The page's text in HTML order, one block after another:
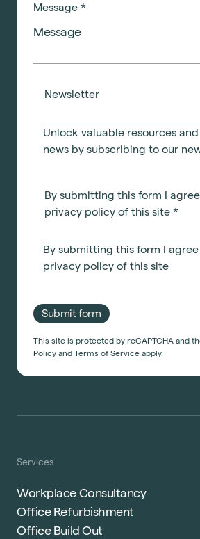
Office Relocation
Collaborative Workspace
Start a project
Start a project
The United Workplace
Message *
Newsletter
Unlock valuable resources
news by subscribing to our
By submitting this form I
privacy policy of this site *
By submitting this form I
privacy policy of this site
Submit form
This site is protected by reCAPTCHA and
Policy and Terms of Service apply.
Services
Workplace Consultancy
Office Refurbishment
Office Build Out